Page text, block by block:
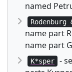
named
Rodenburg
name part
name part
K*sper
-